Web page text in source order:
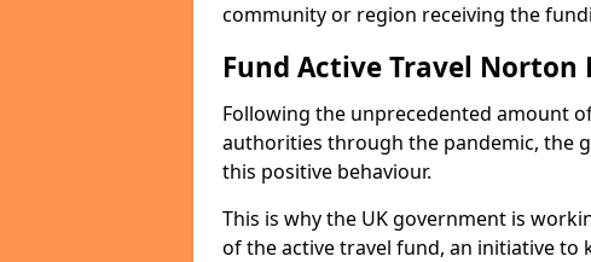
community or region receiving the
Fund Active Travel Norton
Following the unprecedented amount
authorities through the pandemic, the
this positive behaviour.
This is why the UK government is
of the active travel fund, an initiative to